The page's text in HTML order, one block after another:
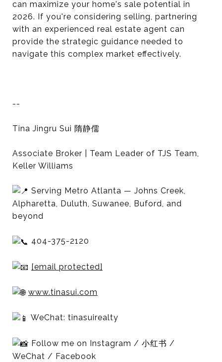
can maximize your home's sale potential in
2026. If you're considering selling, partnering
with an experienced real estate agent can
provide the strategic guidance needed to
navigate this complex market effectively.
--
Tina Jingru Sui 隋静儒
Associate Broker | Team Leader of TJS Team,
Keller Williams
Serving Metro Atlanta — Johns Creek,
Alpharetta, Duluth, Suwanee, Buford, and
beyond
404-375-2120
[email protected]
www.tinasui.com
WeChat: tinasuirealty
Follow me on Instagram / 小红书 /
WeChat / Facebook